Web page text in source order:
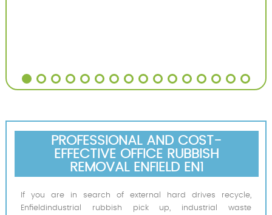
PROFESSIONAL AND COST-
EFFECTIVE OFFICE RUBBISH
REMOVAL ENFIELD EN1
If you are in search of external hard drives recycle,
Enfieldindustrial rubbish pick up, industrial waste